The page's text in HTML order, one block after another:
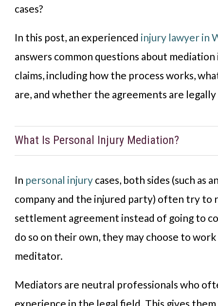
cases?
In this post, an experienced injury lawyer in
answers common questions about
claims, including how the process works,
are, and whether the agreements are
What Is Personal Injury Mediation?
In personal injury cases, both sides (such as
company and the injured party) often try to
settlement agreement instead of going to
do so on their own, they may choose to
meditator.
Mediators are neutral professionals who
experience in the legal field. This gives